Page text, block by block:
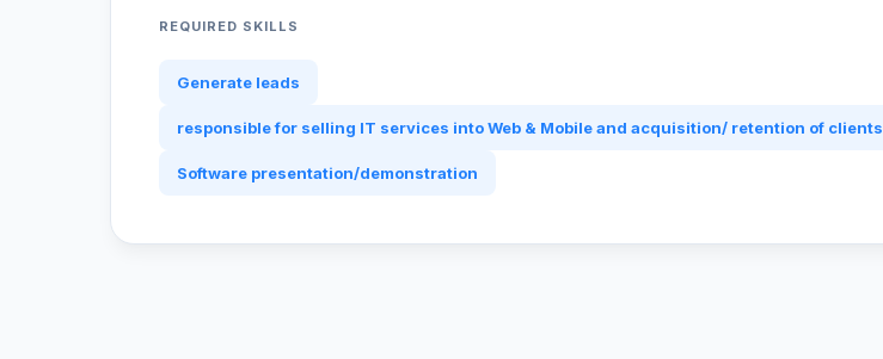
REQUIRED SKILLS
Generate leads
responsible for selling IT services into Web & Mobile and acquisition/ retention of clients
Software presentation/demonstration